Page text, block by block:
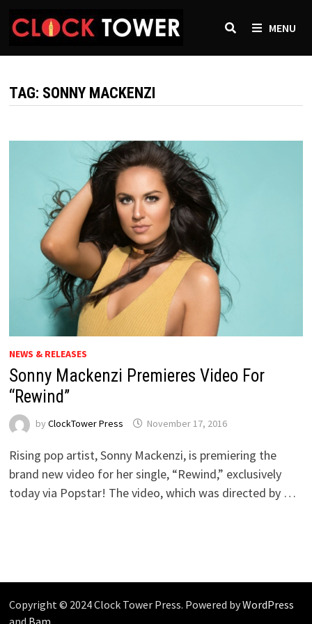
MENU
TAG: SONNY MACKENZI
NEWS & RELEASES
Sonny Mackenzi Premieres Video For
“Rewind”
by ClockTower Press November 17, 2016
Rising pop artist, Sonny Mackenzi, is premiering the
brand new video for her single, “Rewind,” exclusively
today via Popstar! The video, which was directed by …
Copyright © 2024 Clock Tower Press. Powered byWordPress
and Bam